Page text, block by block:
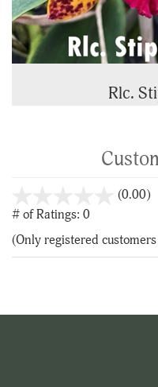
Rlc.
(0.00)
5
# of Ratings: 0
(Only registered